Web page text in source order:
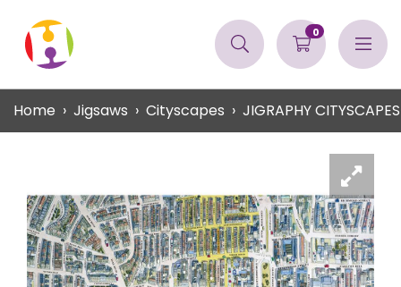
0
Home Jigsaws Cityscapes JIGRAPHY